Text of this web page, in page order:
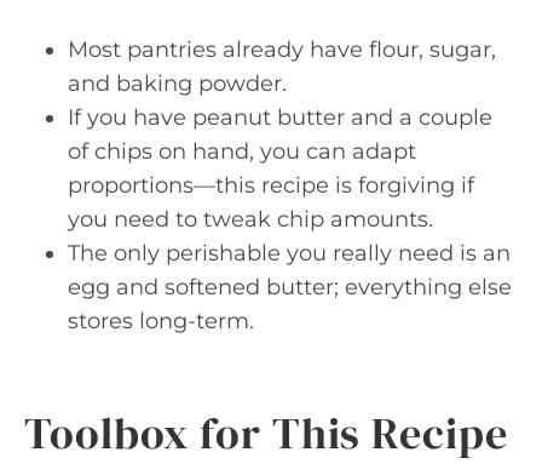
Most pantries already have flour, sugar,
and baking powder.
If you have peanut butter and a couple
of chips on hand, you can adapt
proportions—this recipe is forgiving if
you need to tweak chip amounts.
The only perishable you really need is an
egg and softened butter; everything else
stores long-term.
Toolbox for This Recipe